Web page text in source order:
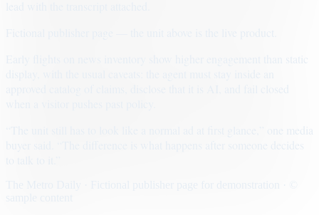
Early flights on news inventory show higher engagement than static